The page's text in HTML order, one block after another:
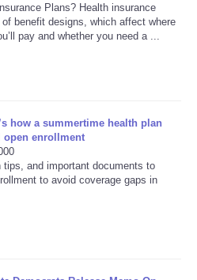
Plans? Health insurance
benefit designs, which affect where
pay and whether you need a ...
how a summertime health plan
open enrollment
and important documents to
to avoid coverage gaps in